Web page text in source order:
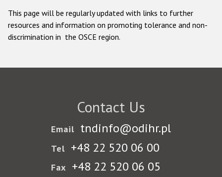
This page will be regularly updated with links to further
resources and information on promoting tolerance and non-
discrimination in the OSCE region.
Contact Us
Email tndinfo@odihr.pl
Tel +48 22 520 06 00
Fax +48 22 520 06 05